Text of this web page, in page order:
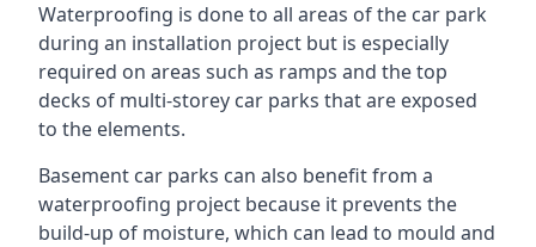
Waterproofing is done to all areas of the car park
during an installation project but is especially
required on areas such as ramps and the top
decks of multi-storey car parks that are exposed
to the elements.
Basement car parks can also benefit from a
waterproofing project because it prevents the
build-up of moisture, which can lead to mould and